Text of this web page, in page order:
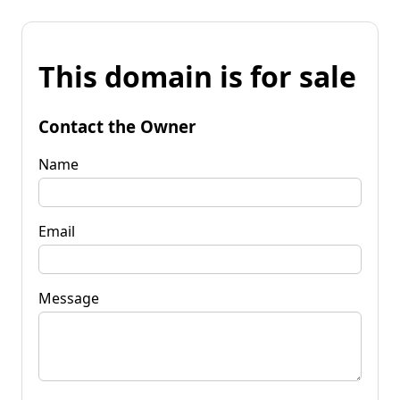
This domain is for sale
Contact the Owner
Name
Email
Message